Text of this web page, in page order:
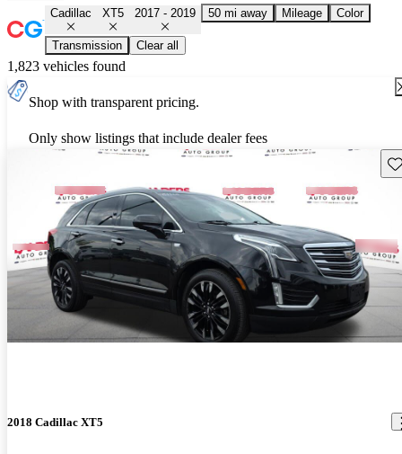
Cadillac XT5 2017 - 2019 50 mi away Mileage Color
Transmission Clear all
1,823 vehicles found
Shop with transparent pricing.
Only show listings that include dealer fees
2018 Cadillac XT5